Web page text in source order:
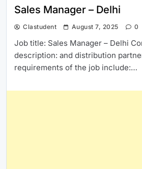
Sales Manager – Delhi
Clastudent August 7, 2025 0
Job title: Sales Manager – Delhi
description: and distribution
requirements of the job include:…